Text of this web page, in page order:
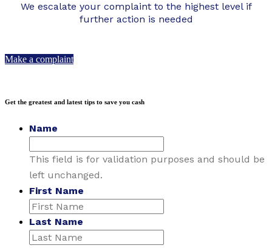
We escalate your complaint to the highest level if
further action is needed
Make a complaint
Get the greatest and latest tips to save you cash
Name
This field is for validation purposes and should be
left unchanged.
First Name
Last Name